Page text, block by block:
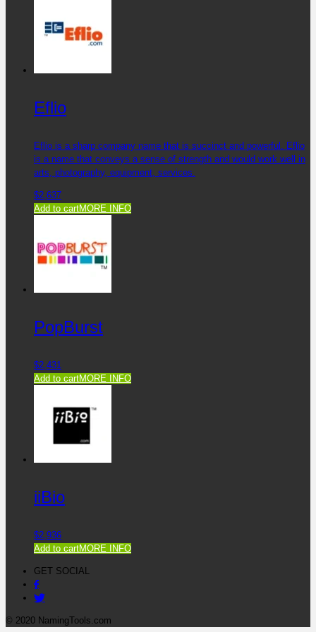
Eflio
Eflio is a sharp company name that is succinct and powerful. Eflio
is a name that conveys a sense of strength and would work well in
arts, photography, equipment, services.
$2,637
Add to cartMORE INFO
PopBurst
$2,431
Add to cartMORE INFO
iiBio
$2,936
Add to cartMORE INFO
GET SOCIAL
© 2020 NamingTools.com